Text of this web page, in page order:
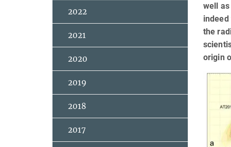
well
the
origin
2022
2021
2020
2019
2018
2017